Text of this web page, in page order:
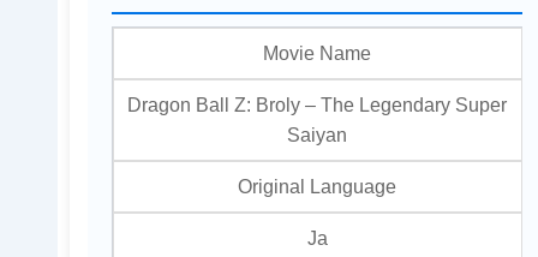
Movie Name
Dragon Ball Z: Broly – The Legendary Super
Saiyan
Original Language
Ja